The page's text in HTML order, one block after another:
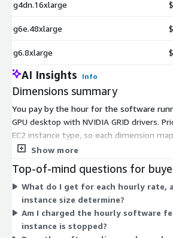
g4dn.16xlarge
g6e.48xlarge
g6.8xlarge
AI Insights Info
Dimensions summary
You pay by the hour for the software
GPU desktop with NVIDIA GRID drivers.
EC2 instance type, so each dimension
instance size. The options span several
Hourly rates rise as the instance provides
memory. You choose the instance that
billing scales with the hours you run.
commitment.
Show more
Top-of-mind questions for
What do I get for each hourly rate,
instance size determine?
Am I charged the hourly software
instance is stopped?